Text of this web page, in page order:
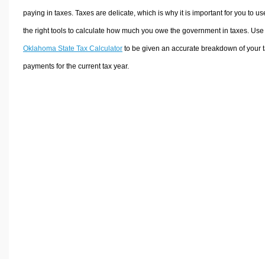
paying in taxes. Taxes are delicate, which is why it is important for you to
the right tools to calculate how much you owe the government in taxes.
Oklahoma State Tax Calculatorto be given an accurate breakdown of your
payments for the current tax year.